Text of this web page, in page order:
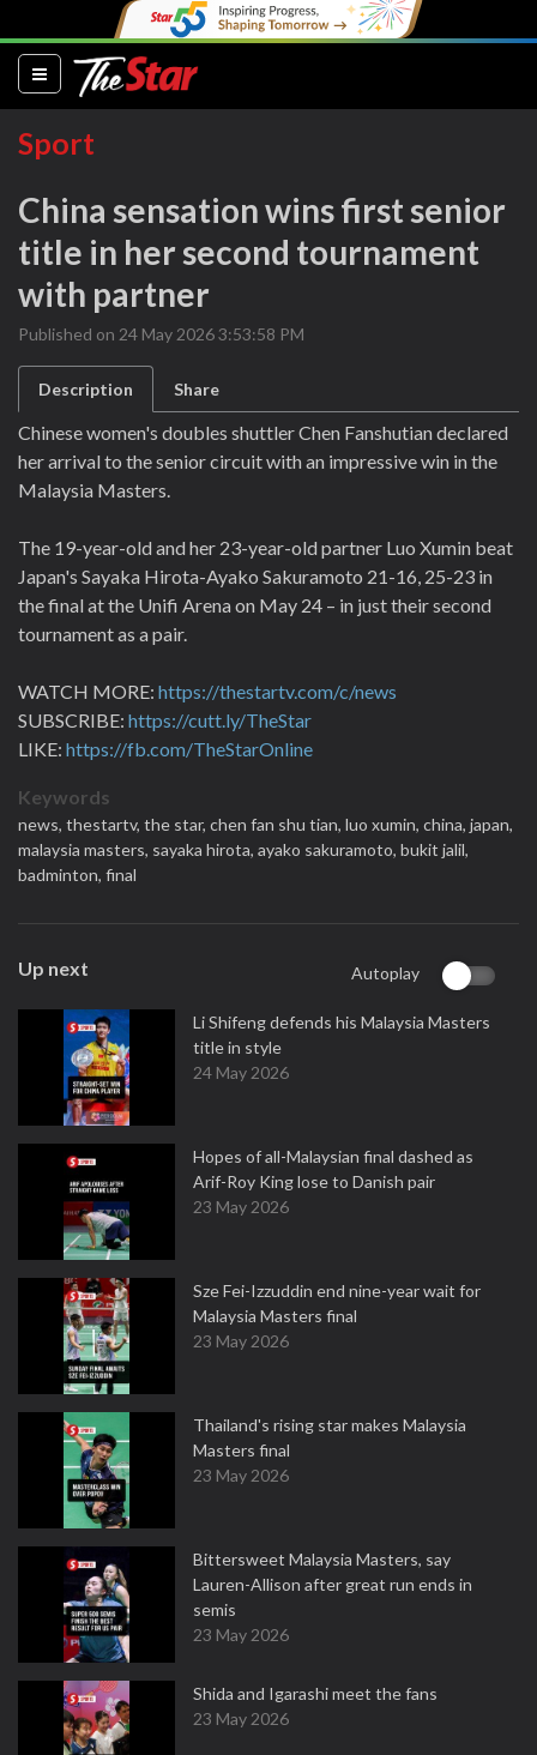
(current)
Sport
China sensation wins first senior
title in her second tournament
with partner
Published on 24 May 2026 3:53:58 PM
Description Share
Chinese women's doubles shuttler Chen Fanshutian declared
her arrival to the senior circuit with an impressive win in the
Malaysia Masters.
The 19-year-old and her 23-year-old partner Luo Xumin beat
Japan's Sayaka Hirota-Ayako Sakuramoto 21-16, 25-23 in
the final at the Unifi Arena on May 24 – in just their second
tournament as a pair.
WATCH MORE: https://thestartv.com/c/news
SUBSCRIBE: https://cutt.ly/TheStar
LIKE: https://fb.com/TheStarOnline
Keywords
news, thestartv, the star, chen fan shu tian, luo xumin, china, japan,
malaysia masters, sayaka hirota, ayako sakuramoto, bukit jalil,
badminton, final
Up next Autoplay
Li Shifeng defends his Malaysia Masters
title in style
24 May 2026
Hopes of all-Malaysian final dashed as
Arif-Roy King lose to Danish pair
23 May 2026
Sze Fei-Izzuddin end nine-year wait for
Malaysia Masters final
23 May 2026
Thailand's rising star makes Malaysia
Masters final
23 May 2026
Bittersweet Malaysia Masters, say
Lauren-Allison after great run ends in
semis
23 May 2026
Shida and Igarashi meet the fans
23 May 2026